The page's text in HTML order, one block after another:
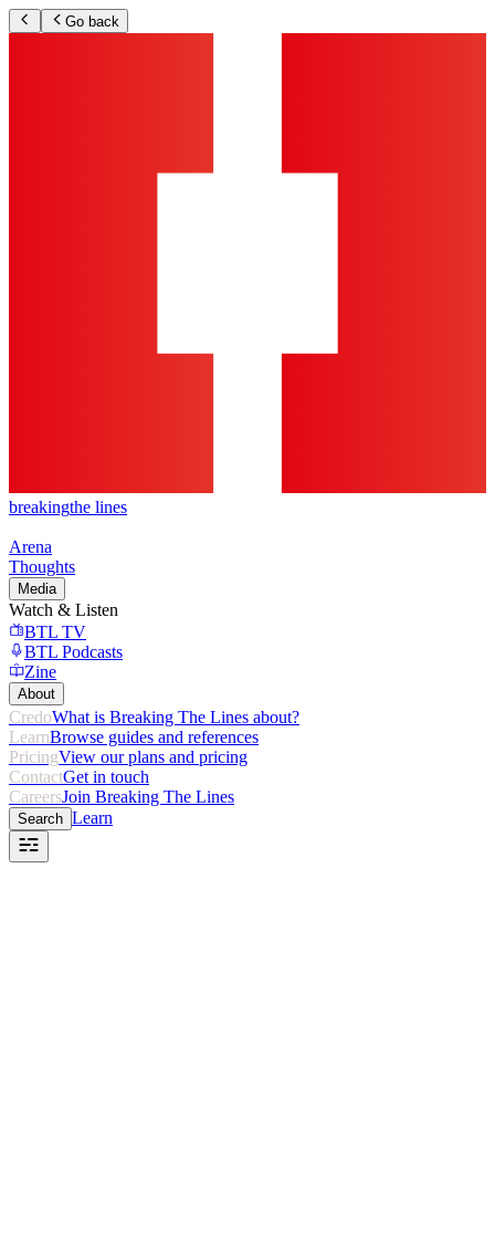
Go back
breakingthe lines
Arena
Thoughts
Media
Watch & Listen
BTL TV
BTL Podcasts
Zine
About
CredoWhat is Breaking The Lines about?
LearnBrowse guides and references
PricingView our plans and pricing
ContactGet in touch
CareersJoin Breaking The Lines
Search Learn